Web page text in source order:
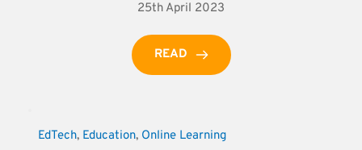
25th April 2023
READ
EdTech, Education, Online Learning